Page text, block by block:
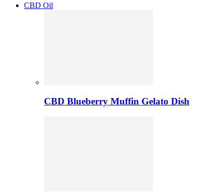
CBD Oil
CBD Blueberry Muffin Gelato Dish